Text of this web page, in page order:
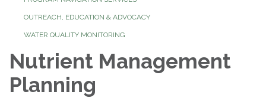
OUTREACH, EDUCATION & ADVOCACY
WATER QUALITY MONITORING
Nutrient Management
Planning